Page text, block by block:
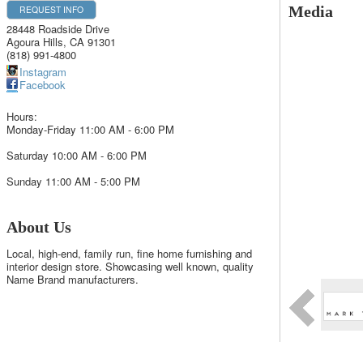
REQUEST INFO
28448 Roadside Drive
Agoura Hills, CA 91301
(818) 991-4800
Instagram
Facebook
Hours:
Monday-Friday 11:00 AM - 6:00 PM
Saturday 10:00 AM - 6:00 PM
Sunday 11:00 AM - 5:00 PM
About Us
Local, high-end, family run, fine home furnishing and
interior design store. Showcasing well known, quality
Name Brand manufacturers.
Media